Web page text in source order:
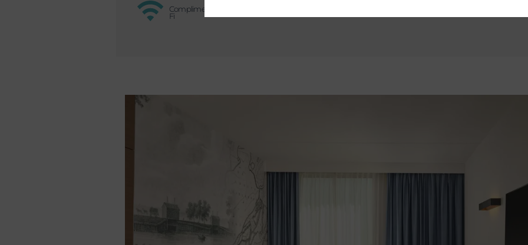
Complimentary Wi-
Fi